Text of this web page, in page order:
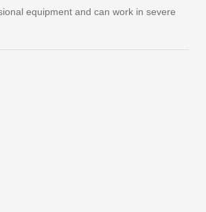
equipment and can work in severe